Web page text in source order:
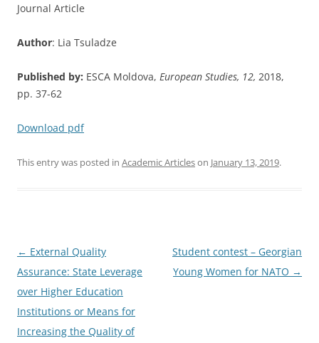
Journal Article
Author: Lia Tsuladze
Published by: ESCA Moldova, European Studies, 12, 2018,
pp. 37-62
Download pdf
This entry was posted in Academic Articleson January 13, 2019.
Post
navigation
← External Quality
Assurance: State Leverage
over Higher Education
Institutions or Means for
Increasing the Quality of
Student contest – Georgian
Young Women for NATO →